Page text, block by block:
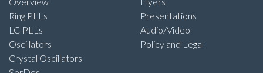
Ring PLLs
LC-PLLs
Oscillators
Crystal Oscillators
Presentations
Audio/Video
Policy and Legal